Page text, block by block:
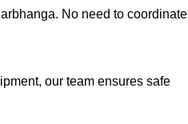
No need to coordinate
our team ensures safe